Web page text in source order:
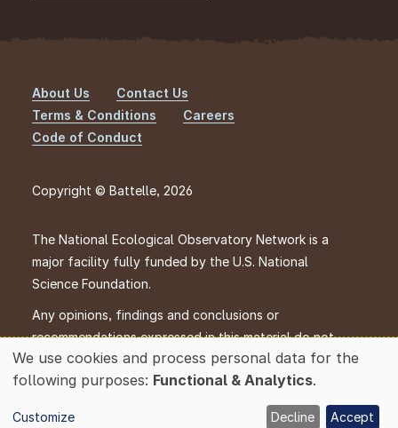
Footer
About Us
Contact Us
Terms & Conditions
Careers
Code of Conduct
Copyright © Battelle, 2026
The National Ecological Observatory Network is a
major facility fully funded by the U.S. National
Science Foundation.
Any opinions, findings and conclusions or
recommendations expressed in this material do not
necessarily reflect the views of the U.S. National
Science Foundation.
Use
of
personal
We use cookies and process personal data for the
following purposes: Functional & Analytics.
Customize Decline Accept